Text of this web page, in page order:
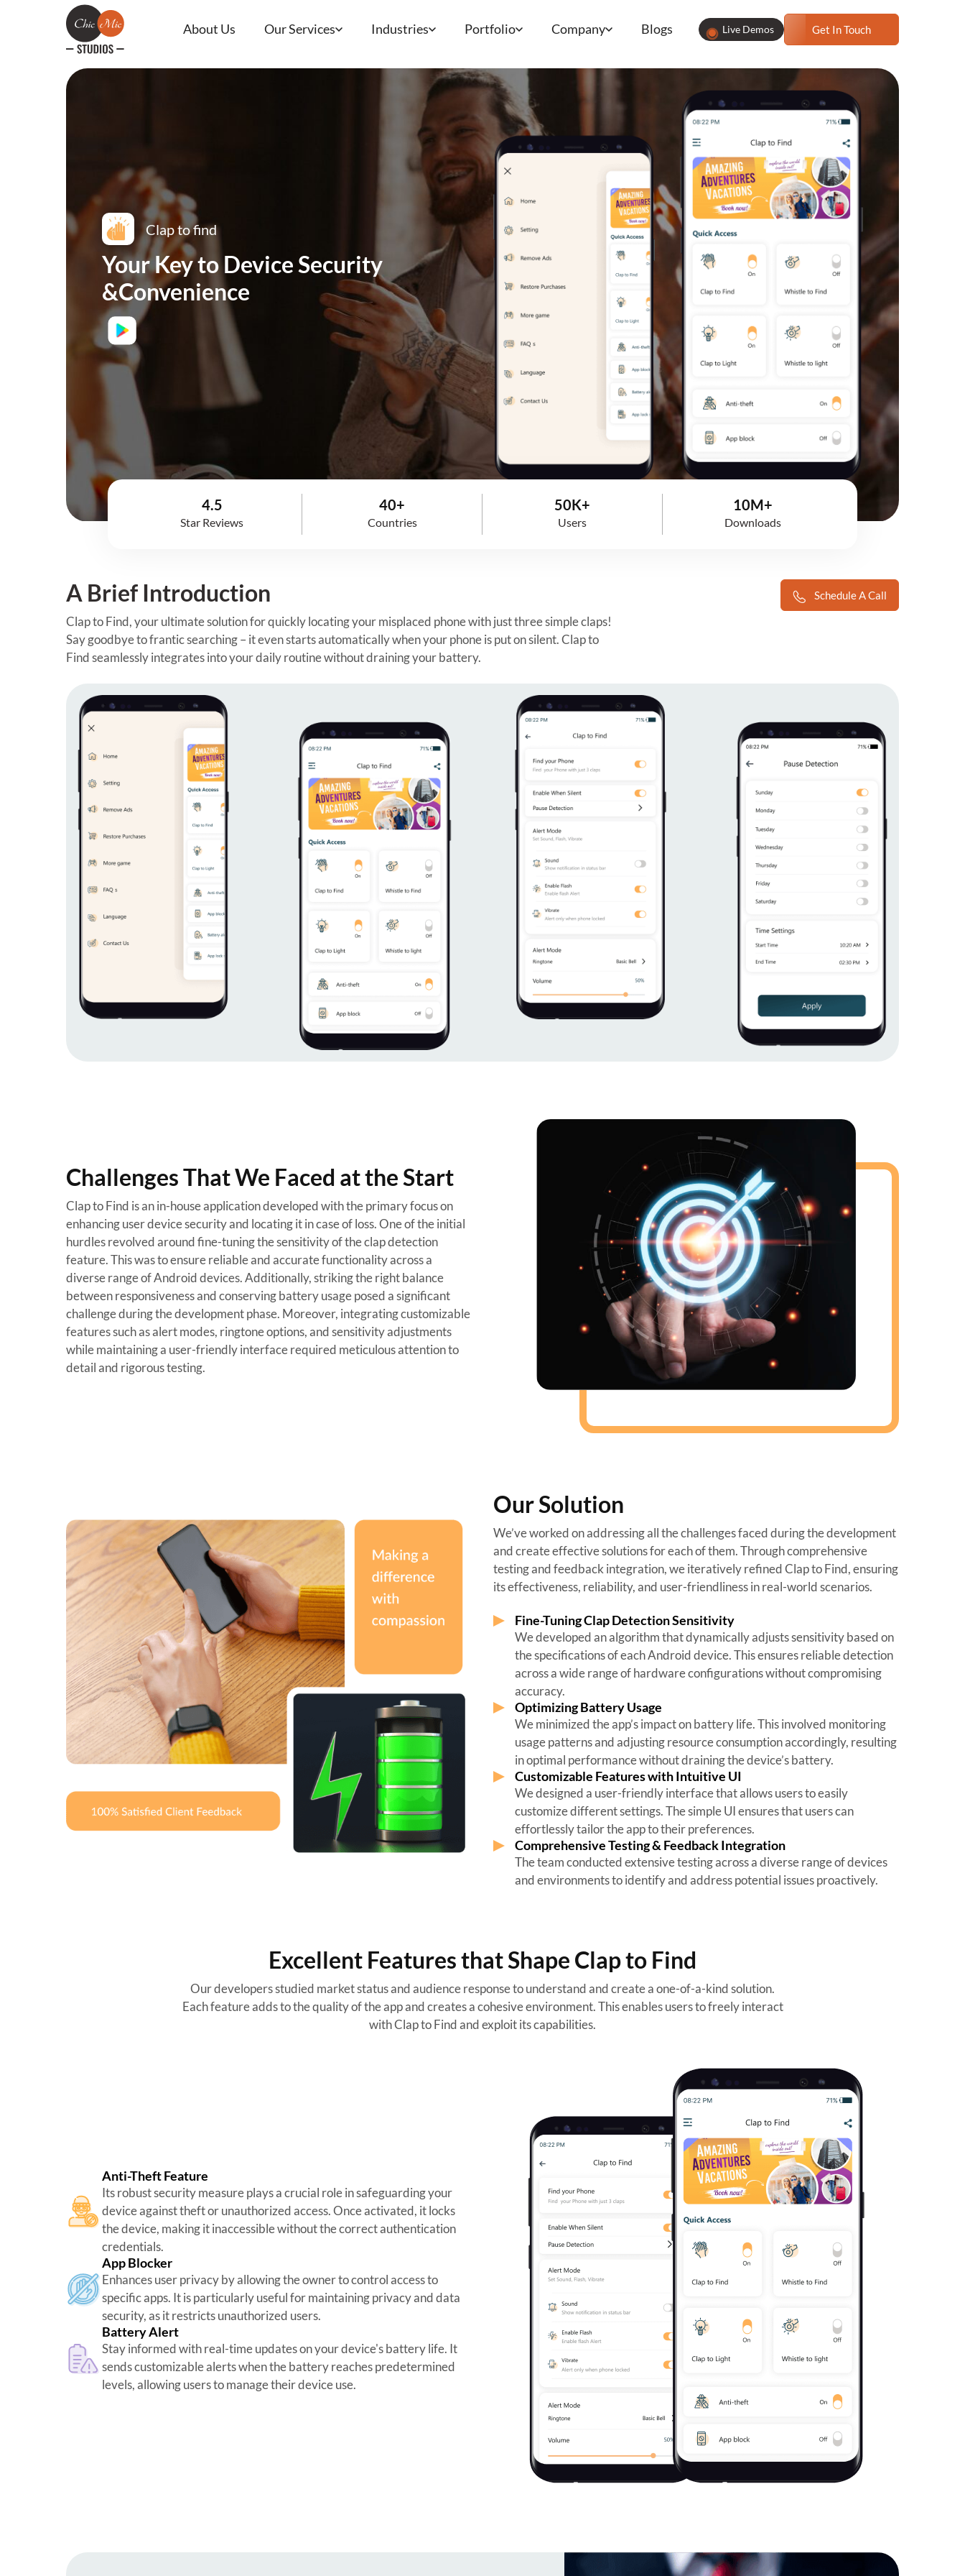
About Us Our Services Industries Portfolio Company Blogs Live Demos Get In Touch
Clap to find
Your Key to Device Security
&Convenience
4.5
Star Reviews
40+
Countries
50K+
Users
10M+
Downloads
A Brief Introduction
Clap to Find, your ultimate solution for quickly locating your misplaced phone with just three simple claps!
Say goodbye to frantic searching – it even starts automatically when your phone is put on silent. Clap to
Find seamlessly integrates into your daily routine without draining your battery.
Schedule A Call
Challenges That We Faced at the Start
Clap to Find is an in-house application developed with the primary focus on
enhancing user device security and locating it in case of loss. One of the initial
hurdles revolved around fine-tuning the sensitivity of the clap detection
feature. This was to ensure reliable and accurate functionality across a
diverse range of Android devices. Additionally, striking the right balance
between responsiveness and conserving battery usage posed a significant
challenge during the development phase. Moreover, integrating customizable
features such as alert modes, ringtone options, and sensitivity adjustments
while maintaining a user-friendly interface required meticulous attention to
detail and rigorous testing.
Our Solution
We’ve worked on addressing all the challenges faced during the development
and create effective solutions for each of them. Through comprehensive
testing and feedback integration, we iteratively refined Clap to Find, ensuring
its effectiveness, reliability, and user-friendliness in real-world scenarios.
Fine-Tuning Clap Detection Sensitivity
We developed an algorithm that dynamically adjusts sensitivity based on
the specifications of each Android device. This ensures reliable detection
across a wide range of hardware configurations without compromising
accuracy.
Optimizing Battery Usage
We minimized the app’s impact on battery life. This involved monitoring
usage patterns and adjusting resource consumption accordingly, resulting
in optimal performance without draining the device’s battery.
Customizable Features with Intuitive UI
We designed a user-friendly interface that allows users to easily
customize different settings. The simple UI ensures that users can
effortlessly tailor the app to their preferences.
Comprehensive Testing & Feedback Integration
The team conducted extensive testing across a diverse range of devices
and environments to identify and address potential issues proactively.
Excellent Features that Shape Clap to Find
Our developers studied market status and audience response to understand and create a one-of-a-kind solution.
Each feature adds to the quality of the app and creates a cohesive environment. This enables users to freely interact
with Clap to Find and exploit its capabilities.
Anti-Theft Feature
Its robust security measure plays a crucial role in safeguarding your
device against theft or unauthorized access. Once activated, it locks
the device, making it inaccessible without the correct authentication
credentials.
App Blocker
Enhances user privacy by allowing the owner to control access to
specific apps. It is particularly useful for maintaining privacy and data
security, as it restricts unauthorized users.
Battery Alert
Stay informed with real-time updates on your device's battery life. It
sends customizable alerts when the battery reaches predetermined
levels, allowing users to manage their device use.